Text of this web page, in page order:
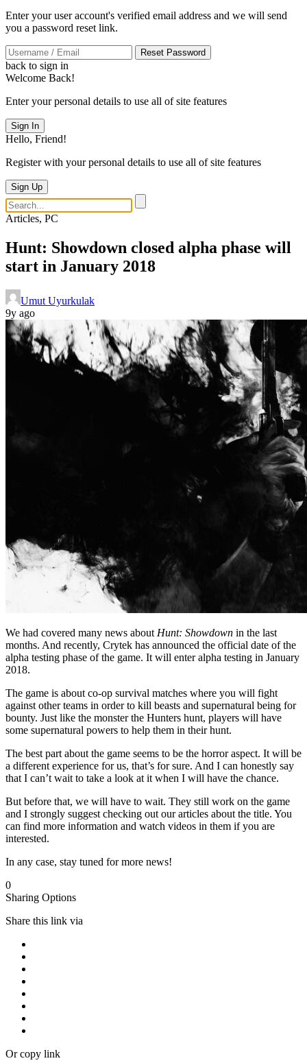
Enter your user account's verified email address and we will send
you a password reset link.
Reset Password
back to sign in
Welcome Back!
Enter your personal details to use all of site features
Sign In
Hello, Friend!
Register with your personal details to use all of site features
Sign Up
Articles, PC
Hunt: Showdown closed alpha phase will
start in January 2018
Umut Uyurkulak
9y ago
We had covered many news about Hunt: Showdown in the last
months. And recently, Crytek has announced the official date of the
alpha testing phase of the game. It will enter alpha testing in January
2018.
The game is about co-op survival matches where you will fight
against other teams in order to kill beasts and supernatural being for
bounty. Just like the monster the Hunters hunt, players will have
some supernatural powers to help them in their hunt.
The best part about the game seems to be the horror aspect. It will be
a different experience for us, that’s for sure. And I can honestly say
that I can’t wait to take a look at it when I will have the chance.
But before that, we will have to wait. They still work on the game
and I strongly suggest checking out our articles about the title. You
can find more information and watch videos in them if you are
interested.
In any case, stay tuned for more news!
0
Sharing Options
Share this link via
Or copy link